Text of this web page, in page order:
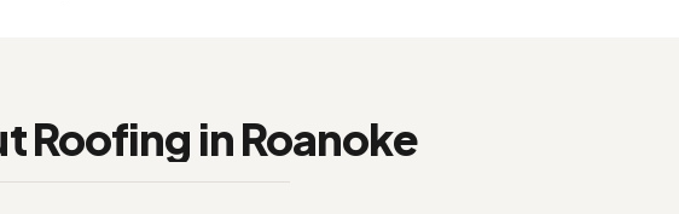
Roofing in Roanoke